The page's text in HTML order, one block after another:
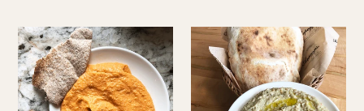
Roasted
Red
Pepper
Humus
Pints
Baba
Ganush
Quart